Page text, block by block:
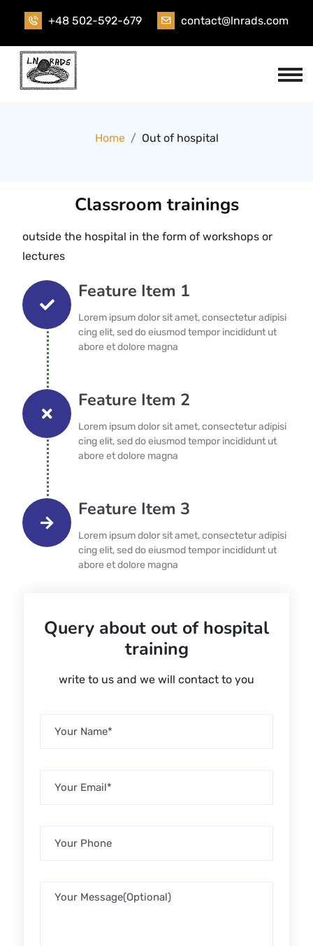
+48 502-592-679 contact@lnrads.com
Home Out of hospital
Classroom trainings
outside the hospital in the form of workshops or
lectures
Feature Item 1
Lorem ipsum dolor sit amet, consectetur adipisi
cing elit, sed do eiusmod tempor incididunt ut
abore et dolore magna
Feature Item 2
Lorem ipsum dolor sit amet, consectetur adipisi
cing elit, sed do eiusmod tempor incididunt ut
abore et dolore magna
Feature Item 3
Lorem ipsum dolor sit amet, consectetur adipisi
cing elit, sed do eiusmod tempor incididunt ut
abore et dolore magna
Query about out of hospital
training
write to us and we will contact to you